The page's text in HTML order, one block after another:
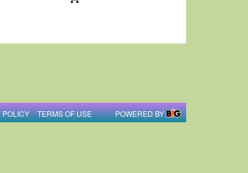
POLICY TERMS OF USE POWERED BY